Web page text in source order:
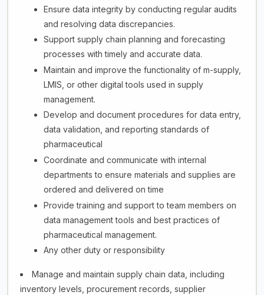
Ensure data integrity by conducting regular audits
and resolving data discrepancies.
Support supply chain planning and forecasting
processes with timely and accurate data.
Maintain and improve the functionality of m-supply,
LMIS, or other digital tools used in supply
management.
Develop and document procedures for data entry,
data validation, and reporting standards of
pharmaceutical
Coordinate and communicate with internal
departments to ensure materials and supplies are
ordered and delivered on time
Provide training and support to team members on
data management tools and best practices of
pharmaceutical management.
Any other duty or responsibility
Manage and maintain supply chain data, including
inventory levels, procurement records, supplier